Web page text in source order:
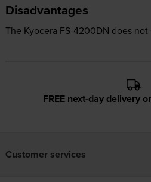
Disadvantages
The Kyocera FS-4200DN does
FREE next-day delivery
Customer services